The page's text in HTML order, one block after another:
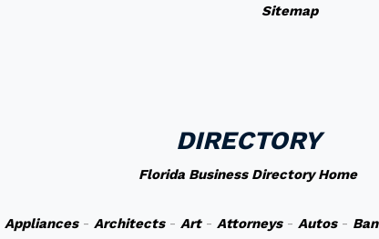
Sitemap
DIRECTORY
Florida Business Directory Home
Appliances- Architects- Art- Attorneys- Autos-